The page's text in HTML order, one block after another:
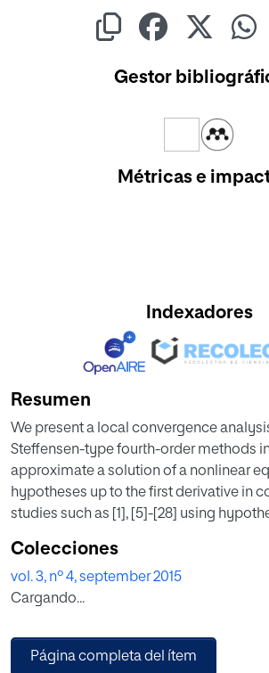
Gestor
Métricas e
Indexadores
Resumen
We present a local convergence
Steffensen-type fourth-order methods
approximate a solution of a nonlinear
hypotheses up to the first derivative in
studies such as [1], [5]-[28] using
extended under weaker hypotheses.
of convergence and computable error
distances involved are also given in this
Colecciones
vol. 3, nº 4, september 2015
Cargando...
Página completa del ítem